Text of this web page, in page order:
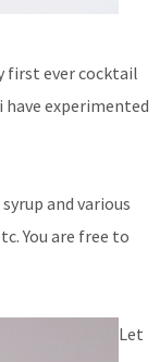
first ever cocktail
experimented
and various
You are free to
Let